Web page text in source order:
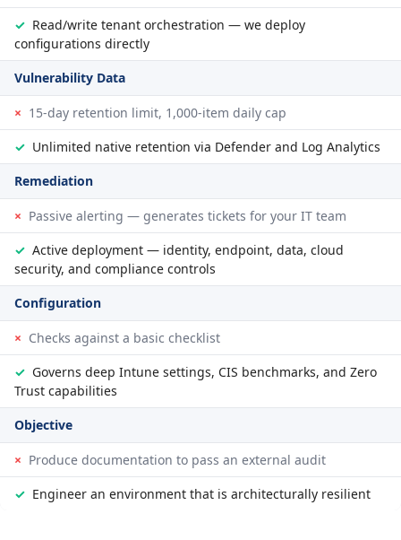
✓ Read/write tenant orchestration — we deploy
configurations directly
Vulnerability Data
× 15-day retention limit, 1,000-item daily cap
✓ Unlimited native retention via Defender and Log Analytics
Remediation
× Passive alerting — generates tickets for your IT team
✓ Active deployment — identity, endpoint, data, cloud
security, and compliance controls
Configuration
× Checks against a basic checklist
✓ Governs deep Intune settings, CIS benchmarks, and Zero
Trust capabilities
Objective
× Produce documentation to pass an external audit
✓ Engineer an environment that is architecturally resilient